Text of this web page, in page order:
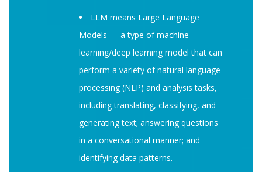
LLM means Large Language
Models — a type of machine
learning/deep learning model that can
perform a variety of natural language
processing (NLP) and analysis tasks,
including translating, classifying, and
generating text; answering questions
in a conversational manner; and
identifying data patterns.